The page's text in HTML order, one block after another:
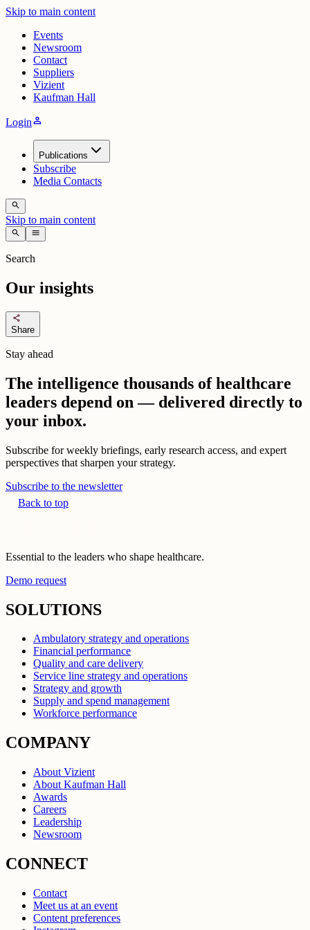
Skip to main content
Events
Newsroom
Contact
Suppliers
Vizient
Kaufman Hall
Loginperson
Publications
Subscribe
Media Contacts
search
Skip to main content
search menu
Search
Our insights
share
Share
Stay ahead
The intelligence thousands of healthcare
leaders depend on — delivered directly to
your inbox.
Subscribe for weekly briefings, early research access, and expert
perspectives that sharpen your strategy.
Subscribe to the newsletter
Back to top
Essential to the leaders who shape healthcare.
Demo request
SOLUTIONS
Ambulatory strategy and operations
Financial performance
Quality and care delivery
Service line strategy and operations
Strategy and growth
Supply and spend management
Workforce performance
COMPANY
About Vizient
About Kaufman Hall
Awards
Careers
Leadership
Newsroom
CONNECT
Contact
Meet us at an event
Content preferences